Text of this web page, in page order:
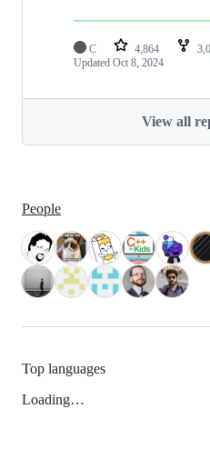
C 4,864
Updated Oct 8, 2024
View all
People
Top languages
Loading…